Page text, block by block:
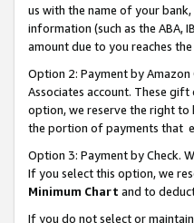
us with the name of your
information (such as the ABA,
amount due to you reaches
Option 2: Payment by
Associates account. These
option, we reserve the right to
the portion of payments that
Option 3: Payment by Check.
If you select this option, we
Minimum Chart and to
If you do not select or